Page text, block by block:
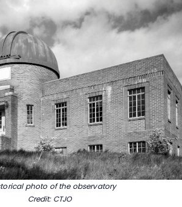
photo of the observatory
Credit: CTJO